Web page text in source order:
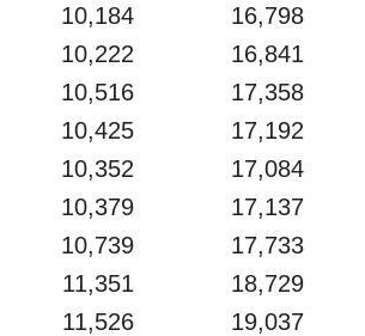
10,184 16,798
10,222 16,841
10,516 17,358
10,425 17,192
10,352 17,084
10,379 17,137
10,739 17,733
11,351 18,729
11,526 19,037